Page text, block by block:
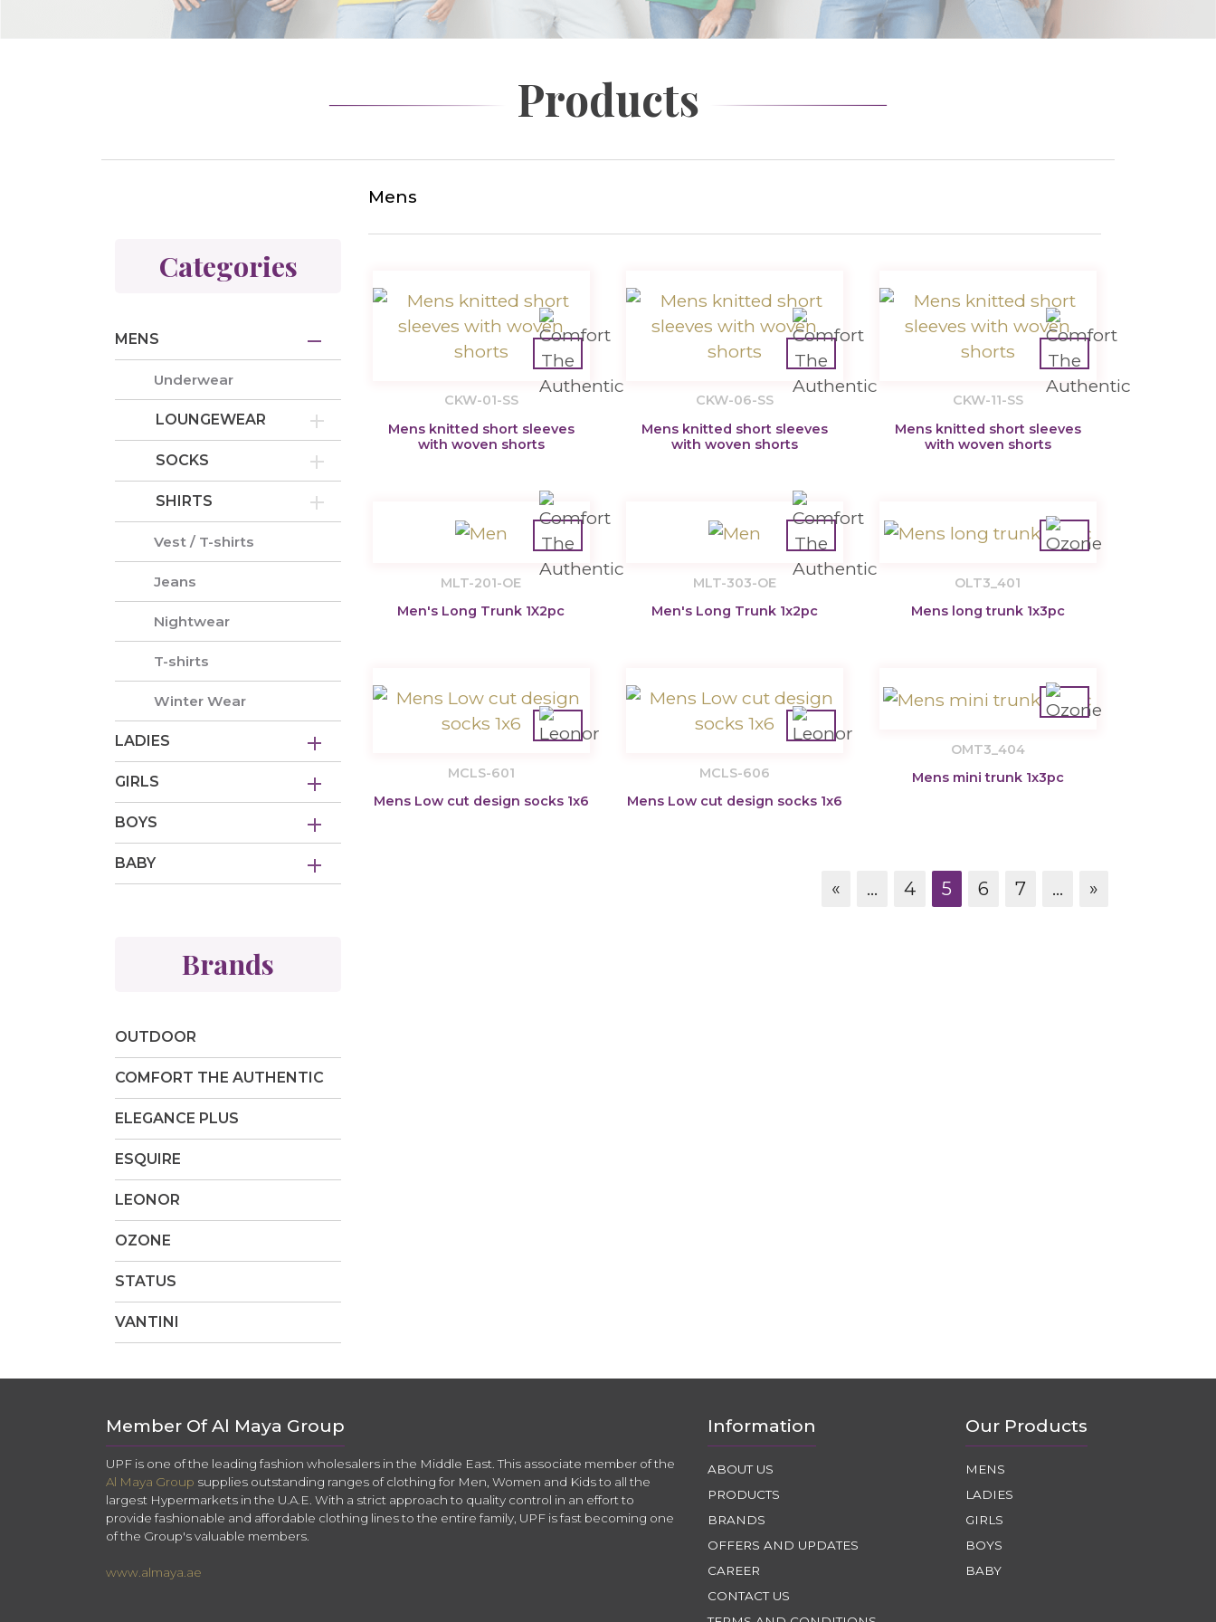
Products
Categories
MENS
Underwear
LOUNGEWEAR
SOCKS
SHIRTS
Vest / T-shirts
Jeans
Nightwear
T-shirts
Winter Wear
LADIES
GIRLS
BOYS
BABY
Brands
OUTDOOR
COMFORT THE AUTHENTIC
ELEGANCE PLUS
ESQUIRE
LEONOR
OZONE
STATUS
VANTINI
Mens
CKW-01-SS
Mens knitted short sleeves
with woven shorts
CKW-06-SS
Mens knitted short sleeves
with woven shorts
CKW-11-SS
Mens knitted short sleeves
with woven shorts
MLT-201-OE
Men's Long Trunk 1X2pc
MLT-303-OE
Men's Long Trunk 1x2pc
OLT3_401
Mens long trunk 1x3pc
MCLS-601
Mens Low cut design socks 1x6
MCLS-606
Mens Low cut design socks 1x6
OMT3_404
Mens mini trunk 1x3pc
« ... 4 5 6 7 ... »
Member Of Al Maya Group
UPF is one of the leading fashion wholesalers in the Middle East. This associate member of the
Al Maya Group supplies outstanding ranges of clothing for Men, Women and Kids to all the
largest Hypermarkets in the U.A.E. With a strict approach to quality control in an effort to
provide fashionable and affordable clothing lines to the entire family, UPF is fast becoming one
of the Group's valuable members.
www.almaya.ae
Information
ABOUT US
PRODUCTS
BRANDS
OFFERS AND UPDATES
CAREER
CONTACT US
Our Products
MENS
LADIES
GIRLS
BOYS
BABY